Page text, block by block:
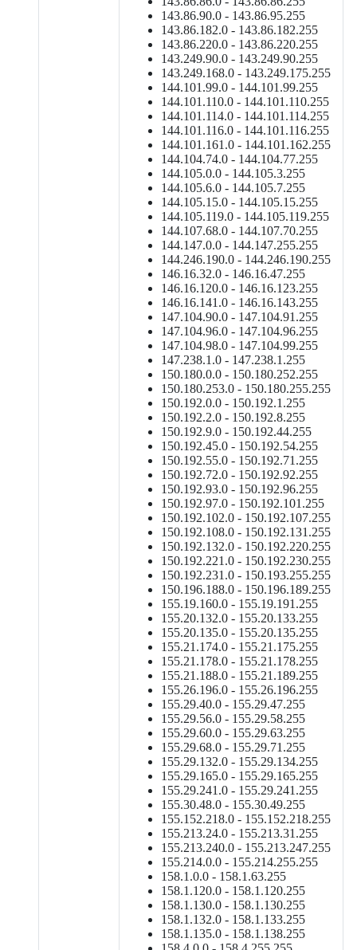
143.86.90.0 - 143.86.95.255
143.86.182.0 - 143.86.182.255
143.86.220.0 - 143.86.220.255
143.249.90.0 - 143.249.90.255
143.249.168.0 - 143.249.175.255
144.101.99.0 - 144.101.99.255
144.101.110.0 - 144.101.110.255
144.101.114.0 - 144.101.114.255
144.101.116.0 - 144.101.116.255
144.101.161.0 - 144.101.162.255
144.104.74.0 - 144.104.77.255
144.105.0.0 - 144.105.3.255
144.105.6.0 - 144.105.7.255
144.105.15.0 - 144.105.15.255
144.105.119.0 - 144.105.119.255
144.107.68.0 - 144.107.70.255
144.147.0.0 - 144.147.255.255
144.246.190.0 - 144.246.190.255
146.16.32.0 - 146.16.47.255
146.16.120.0 - 146.16.123.255
146.16.141.0 - 146.16.143.255
147.104.90.0 - 147.104.91.255
147.104.96.0 - 147.104.96.255
147.104.98.0 - 147.104.99.255
147.238.1.0 - 147.238.1.255
150.180.0.0 - 150.180.252.255
150.180.253.0 - 150.180.255.255
150.192.0.0 - 150.192.1.255
150.192.2.0 - 150.192.8.255
150.192.9.0 - 150.192.44.255
150.192.45.0 - 150.192.54.255
150.192.55.0 - 150.192.71.255
150.192.72.0 - 150.192.92.255
150.192.93.0 - 150.192.96.255
150.192.97.0 - 150.192.101.255
150.192.102.0 - 150.192.107.255
150.192.108.0 - 150.192.131.255
150.192.132.0 - 150.192.220.255
150.192.221.0 - 150.192.230.255
150.192.231.0 - 150.193.255.255
150.196.188.0 - 150.196.189.255
155.19.160.0 - 155.19.191.255
155.20.132.0 - 155.20.133.255
155.20.135.0 - 155.20.135.255
155.21.174.0 - 155.21.175.255
155.21.178.0 - 155.21.178.255
155.21.188.0 - 155.21.189.255
155.26.196.0 - 155.26.196.255
155.29.40.0 - 155.29.47.255
155.29.56.0 - 155.29.58.255
155.29.60.0 - 155.29.63.255
155.29.68.0 - 155.29.71.255
155.29.132.0 - 155.29.134.255
155.29.165.0 - 155.29.165.255
155.29.241.0 - 155.29.241.255
155.30.48.0 - 155.30.49.255
155.152.218.0 - 155.152.218.255
155.213.24.0 - 155.213.31.255
155.213.240.0 - 155.213.247.255
155.214.0.0 - 155.214.255.255
158.1.0.0 - 158.1.63.255
158.1.120.0 - 158.1.120.255
158.1.130.0 - 158.1.130.255
158.1.132.0 - 158.1.133.255
158.1.135.0 - 158.1.138.255